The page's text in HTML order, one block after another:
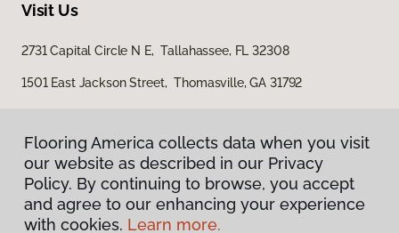
Visit Us
2731 Capital Circle N E, Tallahassee, FL 32308
1501 East Jackson Street, Thomasville, GA 31792
Privacy Policy
Flooring America collects data when you visit
our website as described in our Privacy
Policy. By continuing to browse, you accept
and agree to our enhancing your experience
with cookies. Learn more.